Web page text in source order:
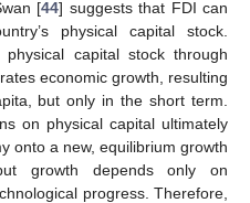
[44] suggests that FDI can
physical capital stock.
capital stock through
economic growth, resulting
but only in the short term.
on physical capital ultimately
onto a new, equilibrium growth
growth depends only on
progress. Therefore,